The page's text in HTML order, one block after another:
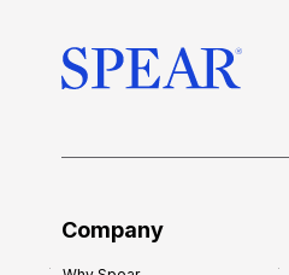
Company